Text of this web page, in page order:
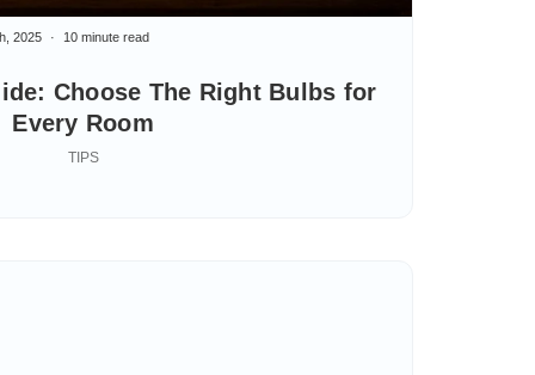
Choose The Right Bulbs for
Every Room
2025 10 minute read
TIPS